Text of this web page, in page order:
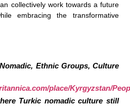
collectively work towards a future
embracing the transformative
Ethnic Groups, Culture
place/Kyrgyzstan/
Turkic nomadic culture still